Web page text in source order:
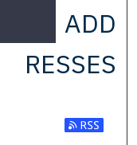
ADD
RESSES
Subscribe